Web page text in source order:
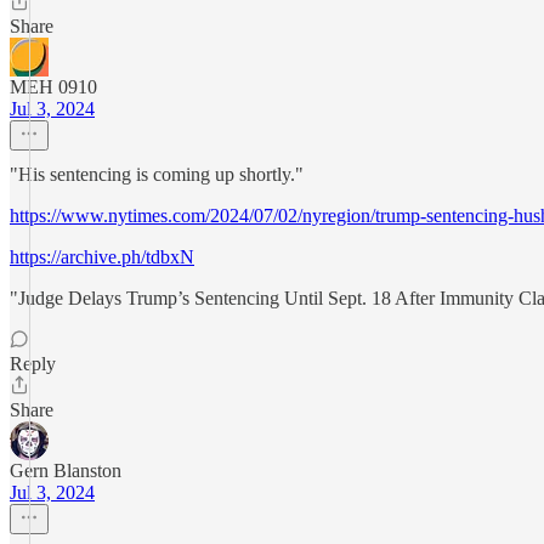
Share
MEH 0910
Jul 3, 2024
"His sentencing is coming up shortly."
https://www.nytimes.com/2024/07/02/nyregion/trump-sentencing-
https://archive.ph/tdbxN
"Judge Delays Trump’s Sentencing Until Sept. 18 After Immunity
Reply
Share
Gern Blanston
Jul 3, 2024